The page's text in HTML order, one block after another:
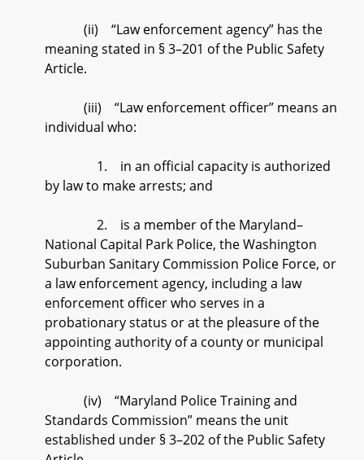
(ii) “Law enforcement agency” has the
meaning stated in § 3–201 of the Public Safety
Article.
(iii) “Law enforcement officer” means an
individual who:
1. in an official capacity is authorized
by law to make arrests; and
2. is a member of the Maryland–
National Capital Park Police, the Washington
Suburban Sanitary Commission Police Force, or
a law enforcement agency, including a law
enforcement officer who serves in a
probationary status or at the pleasure of the
appointing authority of a county or municipal
corporation.
(iv) “Maryland Police Training and
Standards Commission” means the unit
established under § 3–202 of the Public Safety